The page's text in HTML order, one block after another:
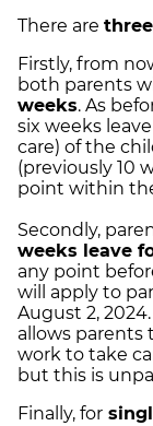
There are three
Firstly, from
both parents
weeks. As
six weeks
care) of the
(previously 10
point within
Secondly,
weeks leave
any point
will apply to
August 2,
allows parents
work to take
but this is
Finally, for